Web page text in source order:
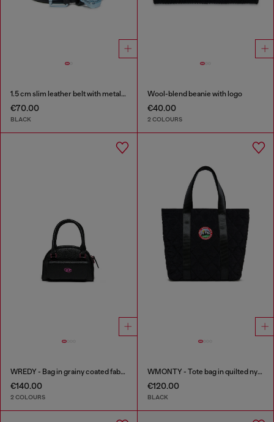
1.5 cm slim leather belt with metallic buckle and charm
€70.00
BLACK
Wool-blend beanie with logo
€40.00
2 COLOURS
WREDY - Bag in grainy coated fabric
€140.00
2 COLOURS
WMONTY - Tote bag in quilted nylon
€120.00
BLACK